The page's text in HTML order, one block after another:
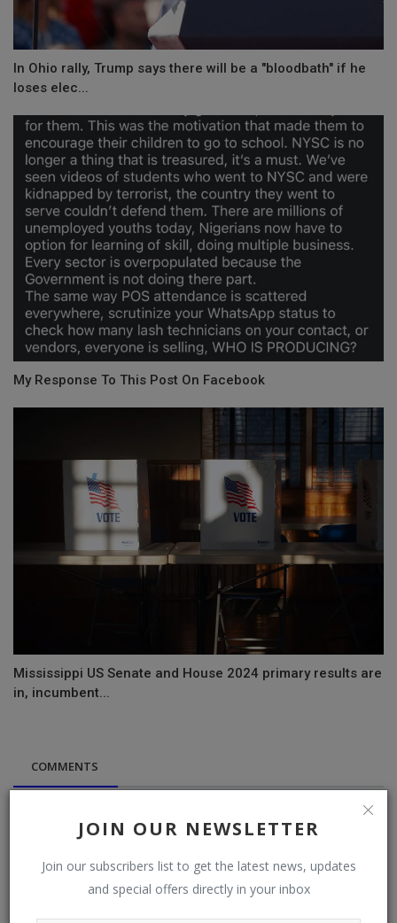
JOIN OUR NEWSLETTER
Join our subscribers list to get the latest news, updates
and special offers directly in your inbox
In Ohio rally, Trump says there will be a "bloodbath" if he
loses elec...
My Response To This Post On Facebook
Mississippi US Senate and House 2024 primary results are
in, incumbent...
COMMENTS